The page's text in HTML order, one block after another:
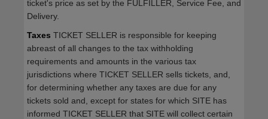
ticket's price as set by the FULFILLER, Service Fee, and
Delivery.
Taxes TICKET SELLER is responsible for keeping
abreast of all changes to the tax withholding
requirements and amounts in the various tax
jurisdictions where TICKET SELLER sells tickets, and,
for determining whether any taxes are due for any
tickets sold and, except for states for which SITE has
informed TICKET SELLER that SITE will collect certain